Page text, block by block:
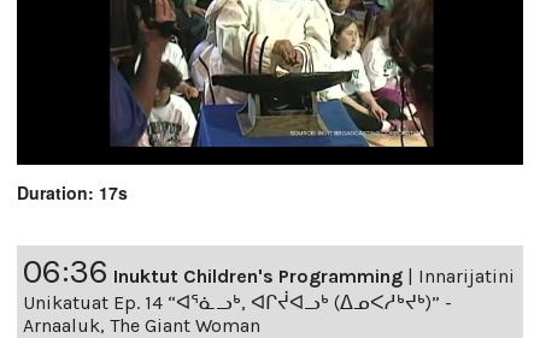
Duration: 17s
06:36 Inuktut Children's Programming | Innarijatini
Unikatuat Ep. 14 “ᐊᕐᓈᓗᒃ, ᐊᒋᔫᐊᓗᒃ (ᐃᓄᐸᓱᒃᔪᒃ)” -
Arnaaluk, The Giant Woman